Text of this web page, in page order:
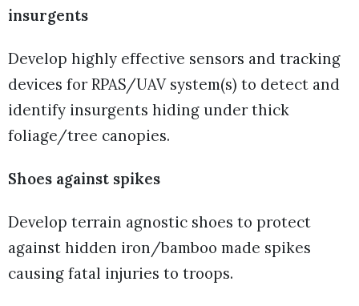
insurgents
Develop highly effective sensors and tracking
devices for RPAS/UAV system(s) to detect and
identify insurgents hiding under thick
foliage/tree canopies.
Shoes against spikes
Develop terrain agnostic shoes to protect
against hidden iron/bamboo made spikes
causing fatal injuries to troops.